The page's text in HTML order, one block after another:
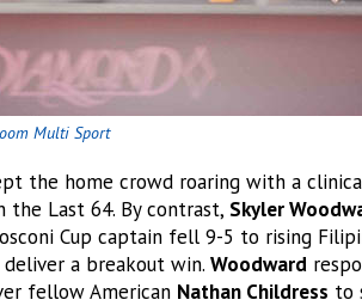
Multi Sport
the home crowd roaring with a
the Last 64. By contrast, Skyler
Cup captain fell 9-5 to rising
a breakout win. Woodward
fellow American Nathan Childress to